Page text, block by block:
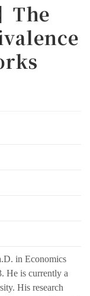
The
in Economics
He is currently a
His research